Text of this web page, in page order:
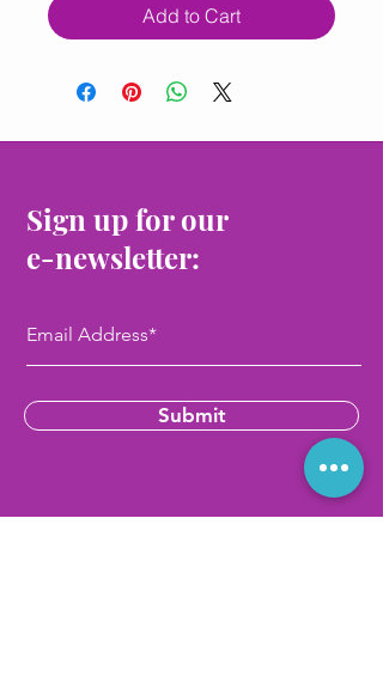
Add to Cart
Sign up for our
e-newsletter:
Submit